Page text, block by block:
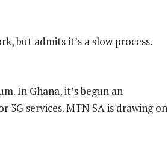
but admits it’s a slow process.
In Ghana, it’s begun an
services. MTN SA is drawing on